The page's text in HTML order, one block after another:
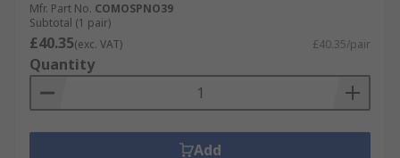
Mfr. Part No. COMOSPNO39
Subtotal (1 pair)
£40.35(exc. VAT) £40.35/pair
Quantity
Add